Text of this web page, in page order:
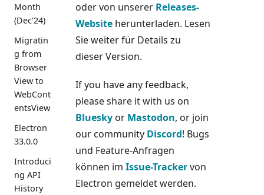
Month
(Dec'24)
Migratin
g from
Browser
View to
WebCont
entsView
Electron
33.0.0
Introduci
ng API
History
oder von unserer Releases-
Website herunterladen. Lesen
Sie weiter für Details zu
dieser Version.
If you have any feedback,
please share it with us on
Blueskyor Mastodon, or join
our community Discord! Bugs
und Feature-Anfragen
können im Issue-Trackervon
Electron gemeldet werden.